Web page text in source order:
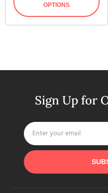
OPTIONS
Sign Up for